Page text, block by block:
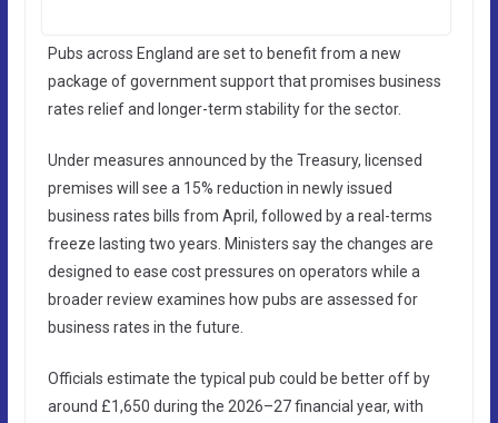
Pubs across England are set to benefit from a new
package of government support that promises business
rates relief and longer-term stability for the sector.
Under measures announced by the Treasury, licensed
premises will see a 15% reduction in newly issued
business rates bills from April, followed by a real-terms
freeze lasting two years. Ministers say the changes are
designed to ease cost pressures on operators while a
broader review examines how pubs are assessed for
business rates in the future.
Officials estimate the typical pub could be better off by
around £1,650 during the 2026–27 financial year, with